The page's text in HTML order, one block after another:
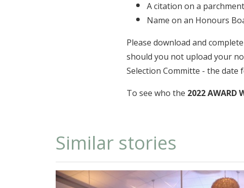
A citation on a
Name on an Honours
Please download and
should you not upload your
Selection Committe - the date
To see who the 2022 AWARD
Similar stories